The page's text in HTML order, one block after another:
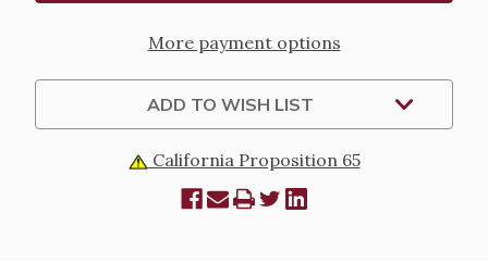
More payment options
ADD TO WISH LIST
California Proposition 65